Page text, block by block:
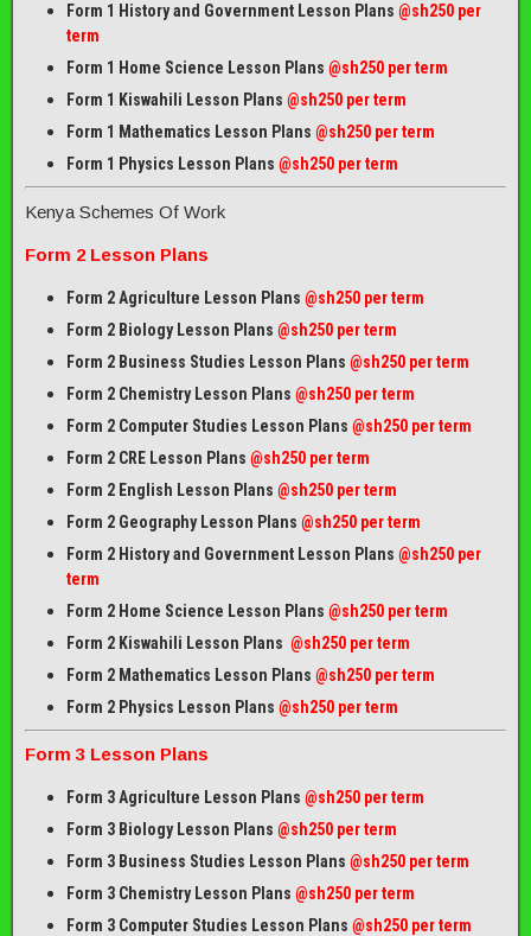
Form 1 History and Government Lesson Plans @sh250 per
term
Form 1 Home Science Lesson Plans @sh250 per term
Form 1 Kiswahili Lesson Plans @sh250 per term
Form 1 Mathematics Lesson Plans @sh250 per term
Form 1 Physics Lesson Plans @sh250 per term
Kenya Schemes Of Work
Form 2 Lesson Plans
Form 2 Agriculture Lesson Plans @sh250 per term
Form 2 Biology Lesson Plans @sh250 per term
Form 2 Business Studies Lesson Plans @sh250 per term
Form 2 Chemistry Lesson Plans @sh250 per term
Form 2 Computer Studies Lesson Plans @sh250 per term
Form 2 CRE Lesson Plans @sh250 per term
Form 2 English Lesson Plans @sh250 per term
Form 2 Geography Lesson Plans @sh250 per term
Form 2 History and Government Lesson Plans @sh250 per
term
Form 2 Home Science Lesson Plans @sh250 per term
Form 2 Kiswahili Lesson Plans @sh250 per term
Form 2 Mathematics Lesson Plans @sh250 per term
Form 2 Physics Lesson Plans @sh250 per term
Form 3 Lesson Plans
Form 3 Agriculture Lesson Plans @sh250 per term
Form 3 Biology Lesson Plans @sh250 per term
Form 3 Business Studies Lesson Plans @sh250 per term
Form 3 Chemistry Lesson Plans @sh250 per term
Form 3 Computer Studies Lesson Plans @sh250 per term